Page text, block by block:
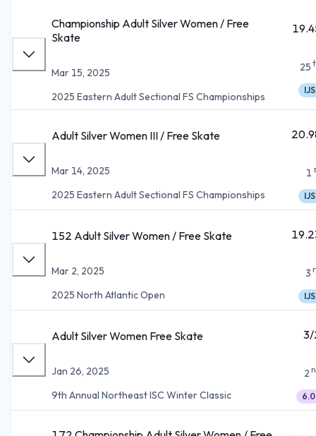
Championship Adult Silver Women / Free
Skate
Mar 15, 2025
2025 Eastern Adult Sectional FS Championships
25
IJS
Adult Silver Women III / Free Skate
Mar 14, 2025
2025 Eastern Adult Sectional FS Championships
1
IJS
152 Adult Silver Women / Free Skate
Mar 2, 2025
2025 North Atlantic Open
3
IJS
Adult Silver Women Free Skate
Jan 26, 2025
9th Annual Northeast ISC Winter Classic
2
6.0